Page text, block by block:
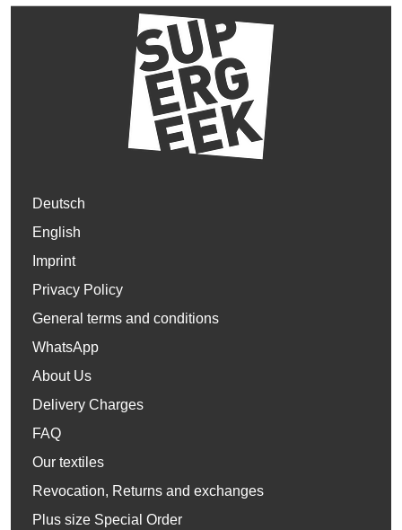
Deutsch
English
Imprint
Privacy Policy
General terms and conditions
WhatsApp
About Us
Delivery Charges
FAQ
Our textiles
Revocation, Returns and exchanges
Plus size Special Order